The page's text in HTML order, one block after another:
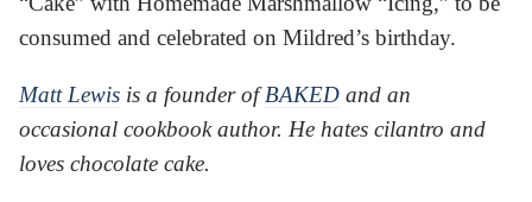
consumed and celebrated on Mildred’s birthday.
Matt Lewis is a founder ofBAKED and an
occasional cookbook author. He hates cilantro and
loves chocolate cake.